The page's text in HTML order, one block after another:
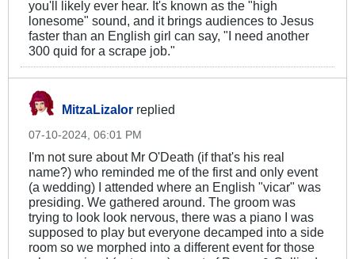
you'll likely ever hear. It's known as the "high
lonesome" sound, and it brings audiences to Jesus
faster than an English girl can say, "I need another
300 quid for a scrape job."
MitzaLizalor replied
07-10-2024, 06:01 PM
I'm not sure about Mr O'Death (if that's his real
name?) who reminded me of the first and only event
(a wedding) I attended where an English "vicar" was
presiding. We gathered around. The groom was
trying to look look nervous, there was a piano I was
supposed to play but everyone decamped into a side
room so we morphed into a different event for those